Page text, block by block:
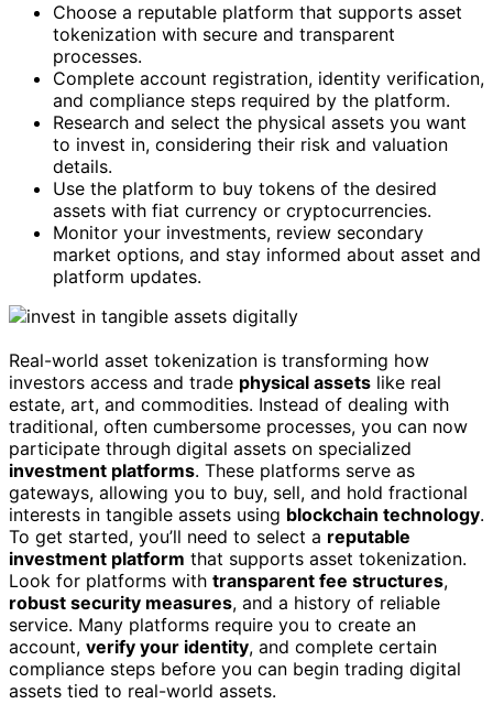
Choose a reputable platform that supports asset
tokenization with secure and transparent
processes.
Complete account registration, identity verification,
and compliance steps required by the platform.
Research and select the physical assets you want
to invest in, considering their risk and valuation
details.
Use the platform to buy tokens of the desired
assets with fiat currency or cryptocurrencies.
Monitor your investments, review secondary
market options, and stay informed about asset and
platform updates.
Real-world asset tokenization is transforming how
investors access and trade physical assets like real
estate, art, and commodities. Instead of dealing with
traditional, often cumbersome processes, you can now
participate through digital assets on specialized
investment platforms. These platforms serve as
gateways, allowing you to buy, sell, and hold fractional
interests in tangible assets using blockchain technology.
To get started, you’ll need to select a reputable
investment platform that supports asset tokenization.
Look for platforms with transparent fee structures,
robust security measures, and a history of reliable
service. Many platforms require you to create an
account, verify your identity, and complete certain
compliance steps before you can begin trading digital
assets tied to real-world assets.